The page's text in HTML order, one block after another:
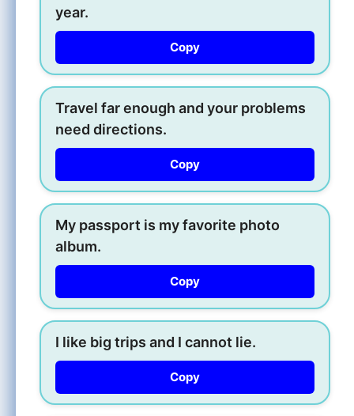
year.
Copy
Travel far enough and your problems
need directions.
Copy
My passport is my favorite photo
album.
Copy
I like big trips and I cannot lie.
Copy